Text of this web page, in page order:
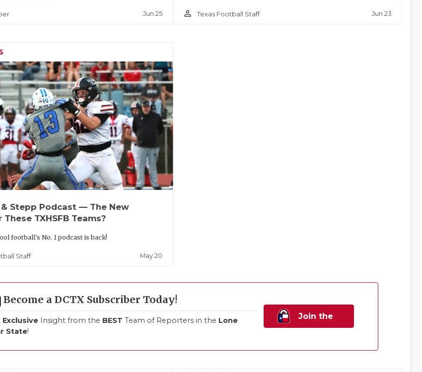
Jun 25 person_outline Texas Football Staff Jun 23
& Stepp Podcast — The New
TXHSFB Teams?
football's No. 1 podcast is back!
Staff May 20
Become a DCTX Subscriber Today!
Exclusive Insight from the BEST Team of Reporters in the Lone
State!
Join the